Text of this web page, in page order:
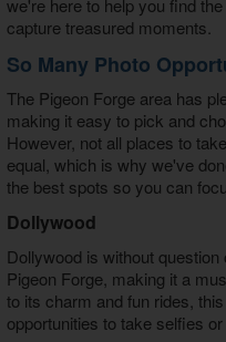
capture treasured moments.
So Many Photo
The Pigeon Forge area has
making it easy to pick and
However, not all places to
equal, which is why we've
the best spots so you can
Dollywood
Dollywood is without
Pigeon Forge, making it a
to its charm and fun rides,
opportunities to take selfies